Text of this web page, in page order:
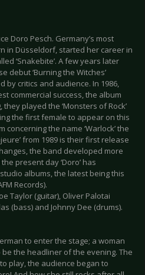
Doro Pesch. Germany’s most
in Düsseldorf, started her career in
‘Snakebite’. A few years later
debut ‘Burning the Witches’
by critics and audience. In 1986,
commercial success, the album
they played the ‘Monsters of Rock’
the first female to appear on this
the name ‘Warlock’ the
from 1989 is their first release
the band developed more
present day ‘Doro’ has
albums, the latest being this
Records).
Taylor (guitar), Oliver Palotai
(bass) and Johnny Dee (drums).
to enter the stage; a woman
the headliner of the evening. The
play, the audience began to